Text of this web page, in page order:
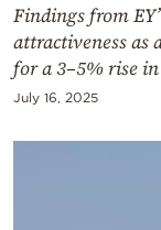
Findings from
attractiveness as
for a 3–5% rise
July 16, 2025